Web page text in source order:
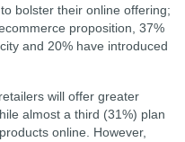
bolster their online offering;
proposition, 37%
and 20% have introduced
will offer greater
almost a third (31%) plan
online. However,